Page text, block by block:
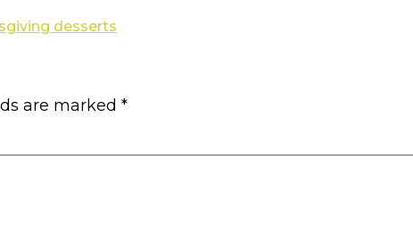
desserts
are marked *